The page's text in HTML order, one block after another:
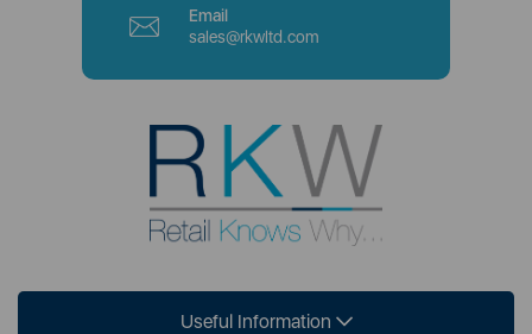
Email
sales@rkwltd.com
Useful Information